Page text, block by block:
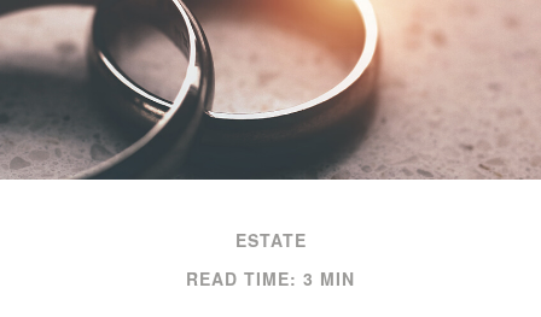
ESTATE
READ TIME: 3 MIN